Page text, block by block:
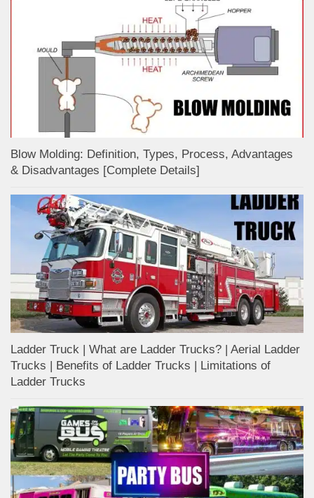
Blow Molding: Definition, Types, Process, Advantages
& Disadvantages [Complete Details]
Ladder Truck | What are Ladder Trucks? | Aerial Ladder
Trucks | Benefits of Ladder Trucks | Limitations of
Ladder Trucks